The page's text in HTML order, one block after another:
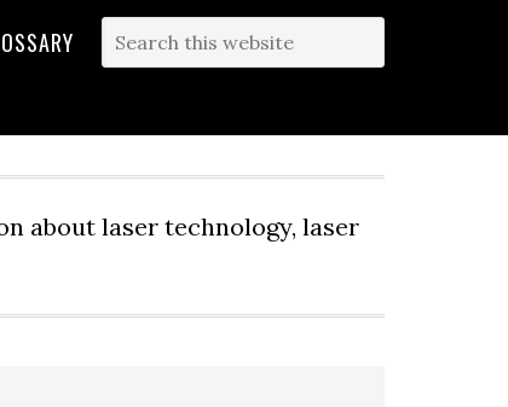
about laser technology, laser